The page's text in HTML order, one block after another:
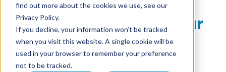
find out more about the cookies we use, see our
Privacy Policy.
If you decline, your information won’t be tracked
when you visit this website. A single cookie will be
used in your browser to remember your preference
not to be tracked.
Help Donors Help Your
Nonprofit With A
Planned Gift